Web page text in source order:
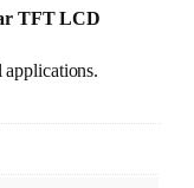
TFT LCD